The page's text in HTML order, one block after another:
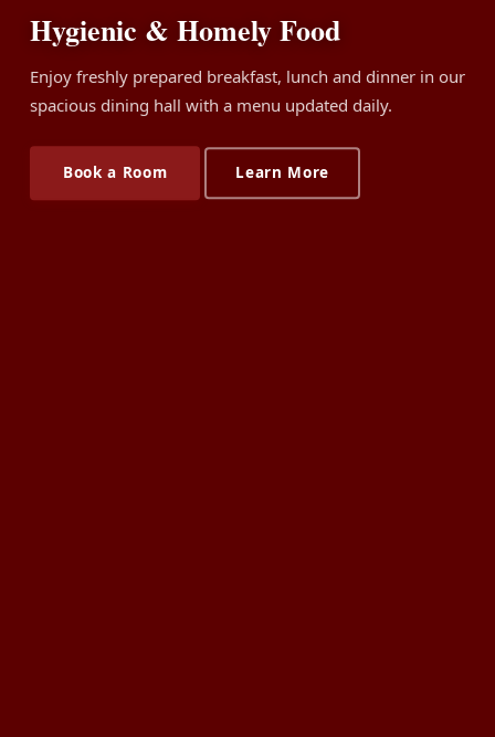
Hygienic & Homely Food
Enjoy freshly prepared breakfast, lunch and dinner in our
spacious dining hall with a menu updated daily.
Book a Room Learn More